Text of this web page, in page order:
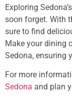
Exploring
soon forget. With
sure to find
Make your dining
Sedona, ensuring
For more
Sedona and plan